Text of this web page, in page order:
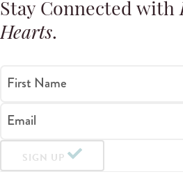
Stay Connected with
Hearts.
First Name
Email
SIGN UP